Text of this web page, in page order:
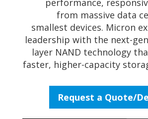
from massive data
smallest devices. Micron
leadership with the next-
layer NAND technology
faster, higher-capacity
Request a Quote/